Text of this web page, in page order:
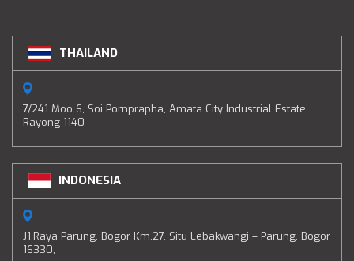
THAILAND
7/241 Moo 6, Soi Pornprapha, Amata City Industrial Estate,
Rayong 1140
INDONESIA
J1.Raya Parung, Bogor Km.27, Situ Lebakwangi – Parung, Bogor
16330,